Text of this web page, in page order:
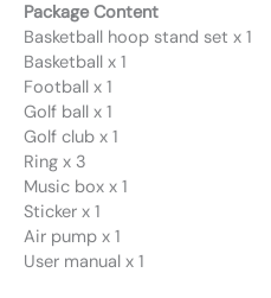
Package Content
Basketball hoop stand set x 1
Basketball x 1
Football x 1
Golf ball x 1
Golf club x 1
Ring x 3
Music box x 1
Sticker x 1
Air pump x 1
User manual x 1